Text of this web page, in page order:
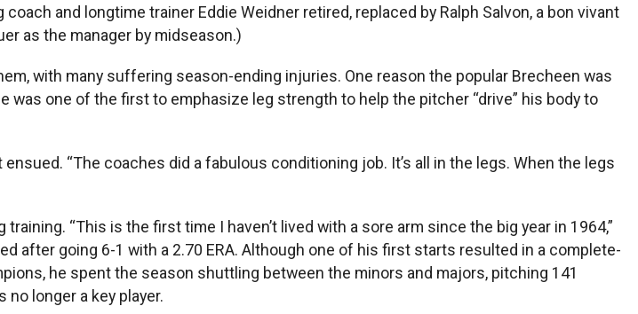
and longtime trainer Eddie Weidner retired, replaced by Ralph Salvon, a bon vivant
as the manager by midseason.)
with many suffering season-ending injuries. One reason the popular Brecheen was
one of the first to emphasize leg strength to help the pitcher “drive” his body to
“The coaches did a fabulous conditioning job. It’s all in the legs. When the legs
“This is the first time I haven’t lived with a sore arm since the big year in 1964,”
after going 6-1 with a 2.70 ERA. Although one of his first starts resulted in a complete-
he spent the season shuttling between the minors and majors, pitching 141
no longer a key player.